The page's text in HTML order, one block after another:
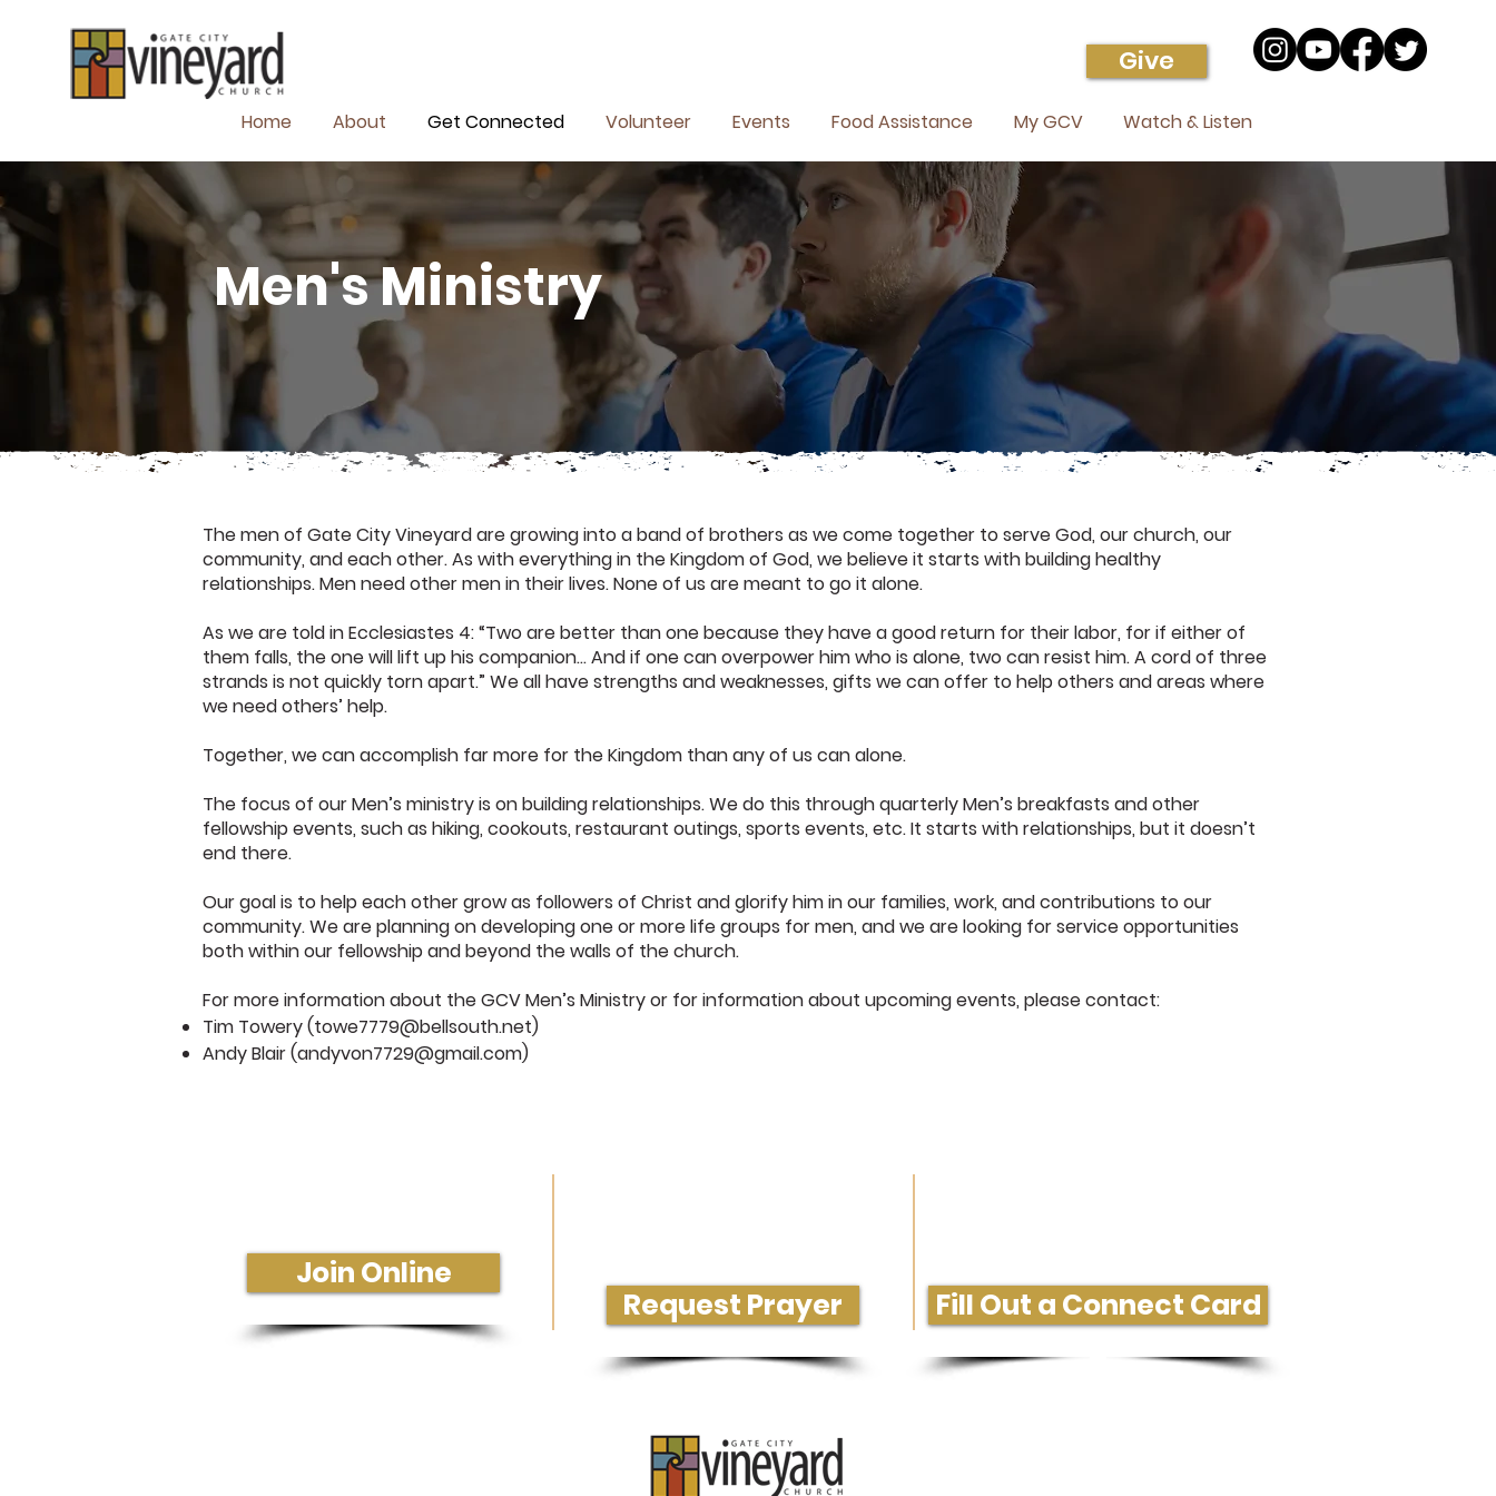
Give
Home About Get Connected Volunteer Events Food Assistance My GCV Watch & Listen
Men's Ministry
The men of Gate City Vineyard are growing into a band of brothers as we come together to serve God, our church, our
community, and each other. As with everything in the Kingdom of God, we believe it starts with building healthy
relationships. Men need other men in their lives. None of us are meant to go it alone.
As we are told in Ecclesiastes 4: “Two are better than one because they have a good return for their labor, for if either of
them falls, the one will lift up his companion… And if one can overpower him who is alone, two can resist him. A cord of three
strands is not quickly torn apart.” We all have strengths and weaknesses, gifts we can offer to help others and areas where
we need others’ help.
Together, we can accomplish far more for the Kingdom than any of us can alone.
The focus of our Men’s ministry is on building relationships. We do this through quarterly Men’s breakfasts and other
fellowship events, such as hiking, cookouts, restaurant outings, sports events, etc. It starts with relationships, but it doesn’t
end there.
Our goal is to help each other grow as followers of Christ and glorify him in our families, work, and contributions to our
community. We are planning on developing one or more life groups for men, and we are looking for service opportunities
both within our fellowship and beyond the walls of the church.
For more information about the GCV Men’s Ministry or for information about upcoming events, please contact:
Tim Towery (towe7779@bellsouth.net)
Andy Blair (andyvon7729@gmail.com)
Fill Out a Connect Card
Join Online
Request Prayer